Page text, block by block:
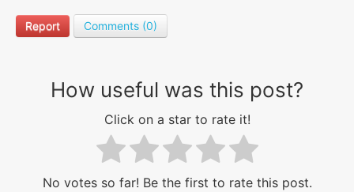
Report Comments (0)
How useful was this post?
Click on a star to rate it!
No votes so far! Be the first to rate this post.